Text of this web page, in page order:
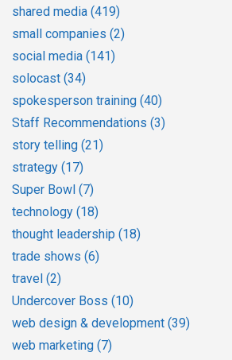
shared media (419)
small companies (2)
social media (141)
solocast (34)
spokesperson training (40)
Staff Recommendations (3)
story telling (21)
strategy (17)
Super Bowl (7)
technology (18)
thought leadership (18)
trade shows (6)
travel (2)
Undercover Boss (10)
web design & development (39)
web marketing (7)